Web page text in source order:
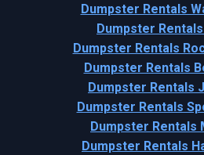
Dumpster Rentals
Dumpster
Dumpster Rentals
Dumpster Rentals
Dumpster Rentals
Dumpster Rentals
Dumpster Rentals
Dumpster Rentals